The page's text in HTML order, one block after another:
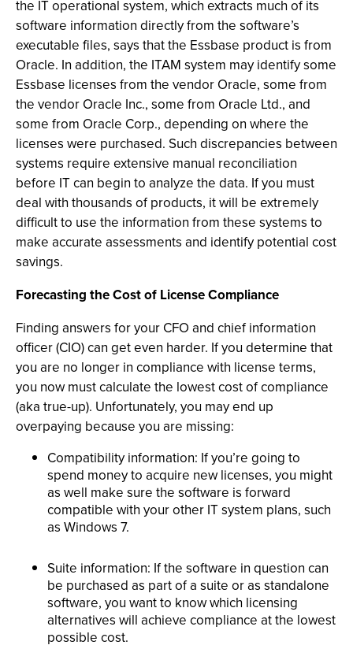
the IT operational system, which extracts much of its
software information directly from the software’s
executable files, says that the Essbase product is from
Oracle. In addition, the ITAM system may identify some
Essbase licenses from the vendor Oracle, some from
the vendor Oracle Inc., some from Oracle Ltd., and
some from Oracle Corp., depending on where the
licenses were purchased. Such discrepancies between
systems require extensive manual reconciliation
before IT can begin to analyze the data. If you must
deal with thousands of products, it will be extremely
difficult to use the information from these systems to
make accurate assessments and identify potential cost
savings.
Forecasting the Cost of License Compliance
Finding answers for your CFO and chief information
officer (CIO) can get even harder. If you determine that
you are no longer in compliance with license terms,
you now must calculate the lowest cost of compliance
(aka true-up). Unfortunately, you may end up
overpaying because you are missing:
Compatibility information: If you’re going to
spend money to acquire new licenses, you might
as well make sure the software is forward
compatible with your other IT system plans, such
as Windows 7.
Suite information: If the software in question can
be purchased as part of a suite or as standalone
software, you want to know which licensing
alternatives will achieve compliance at the lowest
possible cost.